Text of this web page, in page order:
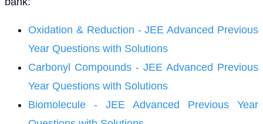
Oxidation & Reduction - JEE Advanced Previous
Year Questions with Solutions
Carbonyl Compounds - JEE Advanced Previous
Year Questions with Solutions
Biomolecule - JEE Advanced Previous Year